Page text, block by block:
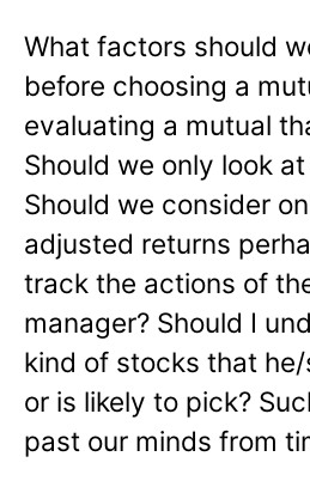
What factors should
before choosing a
evaluating a mutual
Should we only look
Should we consider
adjusted returns
track the actions of
manager? Should I
kind of stocks that
or is likely to pick?
past our minds from